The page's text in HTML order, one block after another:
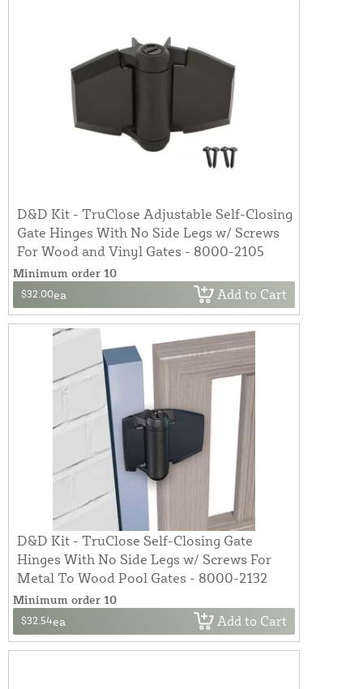
D&D Kit - TruClose Adjustable Self-Closing
Gate Hinges With No Side Legs w/ Screws
For Wood and Vinyl Gates - 8000-2105
Minimum order 10
$32.00ea Add to Cart
D&D Kit - TruClose Self-Closing Gate
Hinges With No Side Legs w/ Screws For
Metal To Wood Pool Gates - 8000-2132
Minimum order 10
$32.54ea Add to Cart